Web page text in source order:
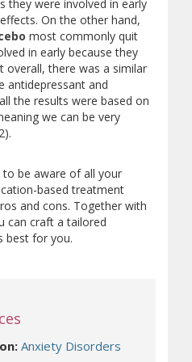
they were involved in early
On the other hand,
most commonly quit
in early because they
overall, there was a similar
antidepressant and
the results were based on
we can be very
to be aware of all your
based treatment
and cons. Together with
can craft a tailored
best for you.
Anxiety Disorders